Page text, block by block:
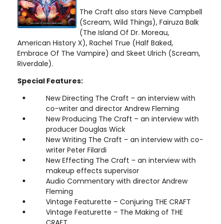
The Craft also stars Neve Campbell
(Scream, Wild Things), Fairuza Balk
(The Island Of Dr. Moreau,
American History X), Rachel True (Half Baked,
Embrace Of The Vampire) and Skeet Ulrich (Scream,
Riverdale).
Special Features:
New Directing The Craft – an interview with
co-writer and director Andrew Fleming
New Producing The Craft – an interview with
producer Douglas Wick
New Writing The Craft – an interview with co-
writer Peter Filardi
New Effecting The Craft – an interview with
makeup effects supervisor
Audio Commentary with director Andrew
Fleming
Vintage Featurette – Conjuring THE CRAFT
Vintage Featurette – The Making of THE